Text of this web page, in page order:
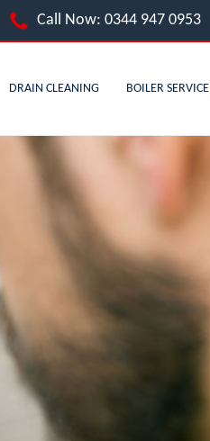
Call Now: 0344 947 0953
DRAIN CLEANING BOILER SERVICE